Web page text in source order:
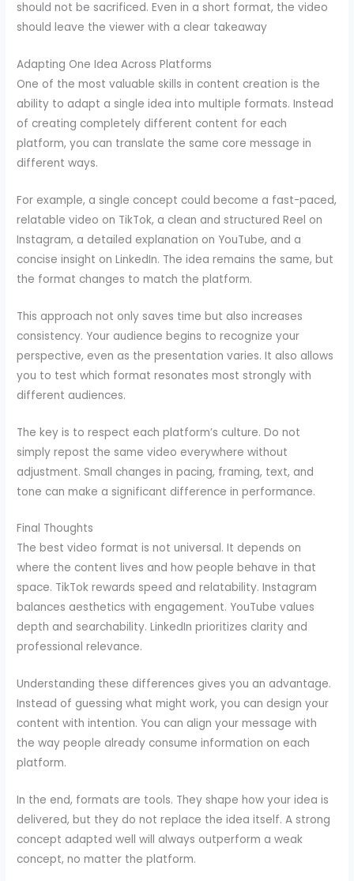
should not be sacrificed. Even in a short format, the video
should leave the viewer with a clear takeaway
Adapting One Idea Across Platforms
One of the most valuable skills in content creation is the
ability to adapt a single idea into multiple formats. Instead
of creating completely different content for each
platform, you can translate the same core message in
different ways.
For example, a single concept could become a fast-paced,
relatable video on TikTok, a clean and structured Reel on
Instagram, a detailed explanation on YouTube, and a
concise insight on LinkedIn. The idea remains the same, but
the format changes to match the platform.
This approach not only saves time but also increases
consistency. Your audience begins to recognize your
perspective, even as the presentation varies. It also allows
you to test which format resonates most strongly with
different audiences.
The key is to respect each platform’s culture. Do not
simply repost the same video everywhere without
adjustment. Small changes in pacing, framing, text, and
tone can make a significant difference in performance.
Final Thoughts
The best video format is not universal. It depends on
where the content lives and how people behave in that
space. TikTok rewards speed and relatability. Instagram
balances aesthetics with engagement. YouTube values
depth and searchability. LinkedIn prioritizes clarity and
professional relevance.
Understanding these differences gives you an advantage.
Instead of guessing what might work, you can design your
content with intention. You can align your message with
the way people already consume information on each
platform.
In the end, formats are tools. They shape how your idea is
delivered, but they do not replace the idea itself. A strong
concept adapted well will always outperform a weak
concept, no matter the platform.